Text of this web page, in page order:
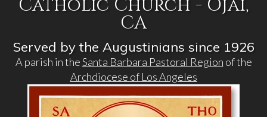
Catholic Church - Ojai,
CA
Served by the Augustinians since 1926
A parish in theSanta Barbara Pastoral Region of the
Archdiocese of Los Angeles